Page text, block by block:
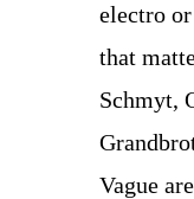
electro
that
Schmyt,
Vague